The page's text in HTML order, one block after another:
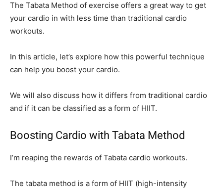
The Tabata Method of exercise offers a great way to get
your cardio in with less time than traditional cardio
workouts.
In this article, let’s explore how this powerful technique
can help you boost your cardio.
We will also discuss how it differs from traditional cardio
and if it can be classified as a form of HIIT.
Boosting Cardio with Tabata Method
I’m reaping the rewards of Tabata cardio workouts.
The tabata method is a form of HIIT (high-intensity